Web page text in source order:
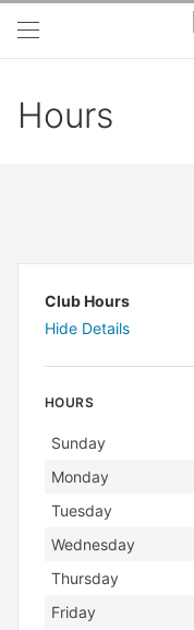
Skip to main content
Hours
Club Hours
Hide Details
HOURS
Day Hours
Sunday
Monday
Tuesday
Wednesday
Thursday
Friday